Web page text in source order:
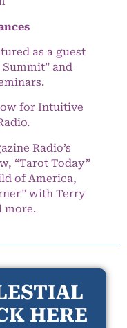
as a guest
and
for Intuitive
Radio’s
“Tarot Today”
of America,
with Terry
more.
HERE